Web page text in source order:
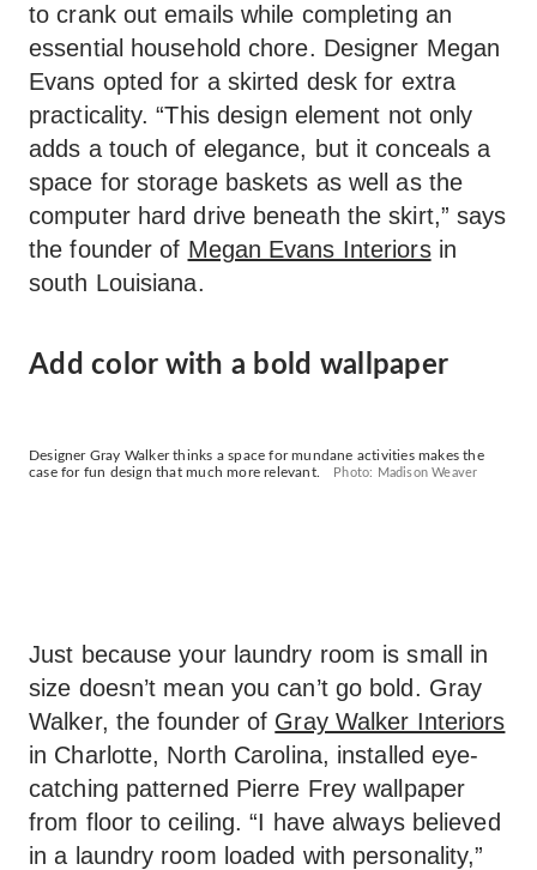
to crank out emails while completing an
essential household chore. Designer Megan
Evans opted for a skirted desk for extra
practicality. “This design element not only
adds a touch of elegance, but it conceals a
space for storage baskets as well as the
computer hard drive beneath the skirt,” says
the founder of Megan Evans Interiorsin
south Louisiana.
Add color with a bold wallpaper
Designer Gray Walker thinks a space for mundane activities makes the
case for fun design that much more relevant.
Photo: Madison Weaver
Just because your laundry room is small in
size doesn’t mean you can’t go bold. Gray
Walker, the founder of Gray Walker Interiors
in Charlotte, North Carolina, installed eye-
catching patterned Pierre Frey wallpaper
from floor to ceiling. “I have always believed
in a laundry room loaded with personality,”